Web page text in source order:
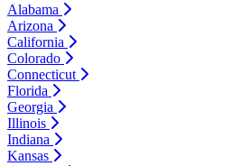
Alabama
Arizona
California
Colorado
Connecticut
Florida
Georgia
Illinois
Indiana
Kansas